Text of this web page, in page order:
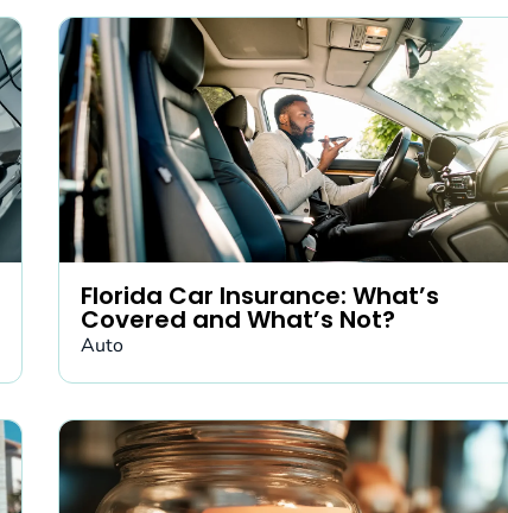
Florida Car Insurance: What’s
Covered and What’s Not?
Auto